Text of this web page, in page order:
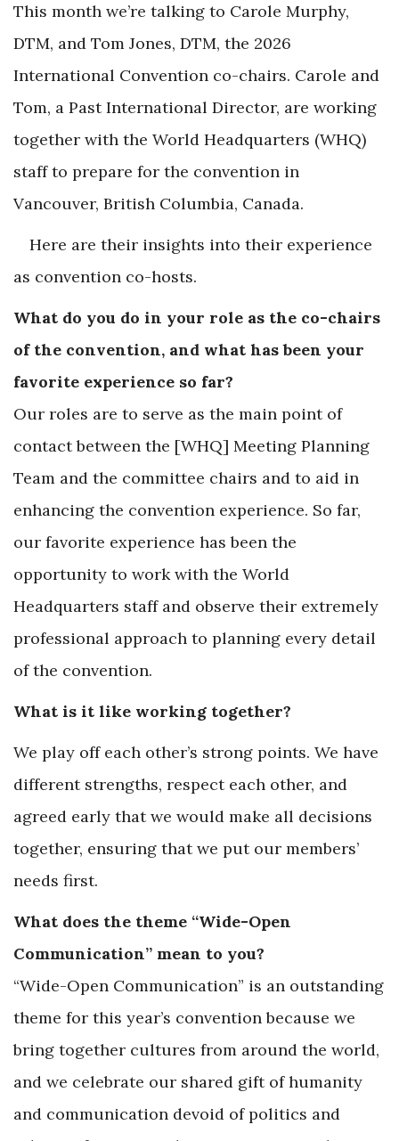
This month we’re talking to Carole Murphy,
DTM, and Tom Jones, DTM, the 2026
International Convention co-chairs. Carole and
Tom, a Past International Director, are working
together with the World Headquarters (WHQ)
staff to prepare for the convention in
Vancouver, British Columbia, Canada.
Here are their insights into their experience
as convention co-hosts.
What do you do in your role as the co-chairs
of the convention, and what has been your
favorite experience so far?
Our roles are to serve as the main point of
contact between the [WHQ] Meeting Planning
Team and the committee chairs and to aid in
enhancing the convention experience. So far,
our favorite experience has been the
opportunity to work with the World
Headquarters staff and observe their extremely
professional approach to planning every detail
of the convention.
What is it like working together?
We play off each other’s strong points. We have
different strengths, respect each other, and
agreed early that we would make all decisions
together, ensuring that we put our members’
needs first.
What does the theme “Wide-Open
Communication” mean to you?
“Wide-Open Communication” is an outstanding
theme for this year’s convention because we
bring together cultures from around the world,
and we celebrate our shared gift of humanity
and communication devoid of politics and